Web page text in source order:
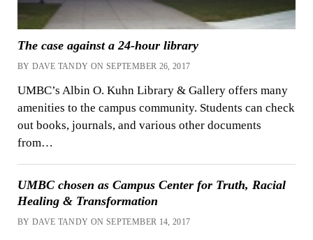
The case against a 24-hour library
BY DAVE TANDY ON SEPTEMBER 26, 2017
UMBC’s Albin O. Kuhn Library & Gallery offers many
amenities to the campus community. Students can check
out books, journals, and various other documents
from…
UMBC chosen as Campus Center for Truth, Racial
Healing & Transformation
BY DAVE TANDY ON SEPTEMBER 14, 2017